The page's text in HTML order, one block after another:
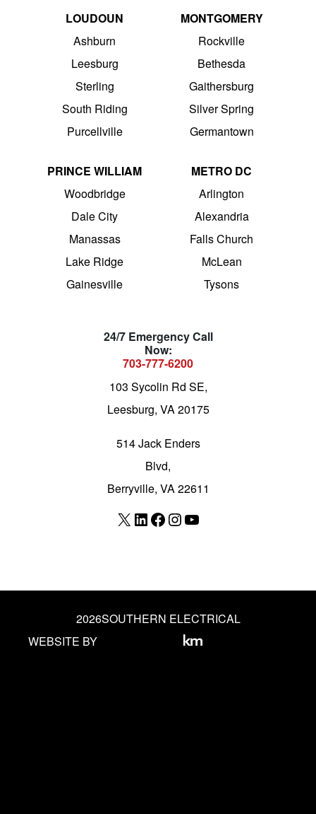
LOUDOUN
Ashburn
Leesburg
Sterling
South Riding
Purcellville
MONTGOMERY
Rockville
Bethesda
Gaithersburg
Silver Spring
Germantown
PRINCE WILLIAM
Woodbridge
Dale City
Manassas
Lake Ridge
Gainesville
METRO DC
Arlington
Alexandria
Falls Church
McLean
Tysons
24/7 Emergency Call
Now:
703-777-6200
103 Sycolin Rd SE,
Leesburg, VA 20175
514 Jack Enders
Blvd,
Berryville, VA 22611
X LinkedIn
Facebook
Instagram
YouTube
2026SOUTHERN ELECTRICAL
WEBSITE BY